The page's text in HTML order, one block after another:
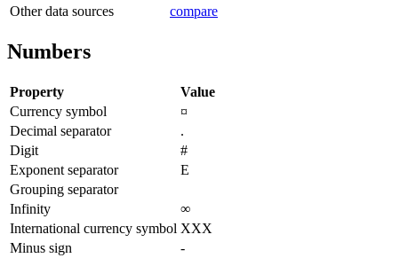
Other data sources
compare
Numbers
Property
Value
Currency symbol
¤
Decimal separator
.
Digit
#
Exponent separator
E
Grouping separator
Infinity
∞
International currency symbol XXX
Minus sign
-